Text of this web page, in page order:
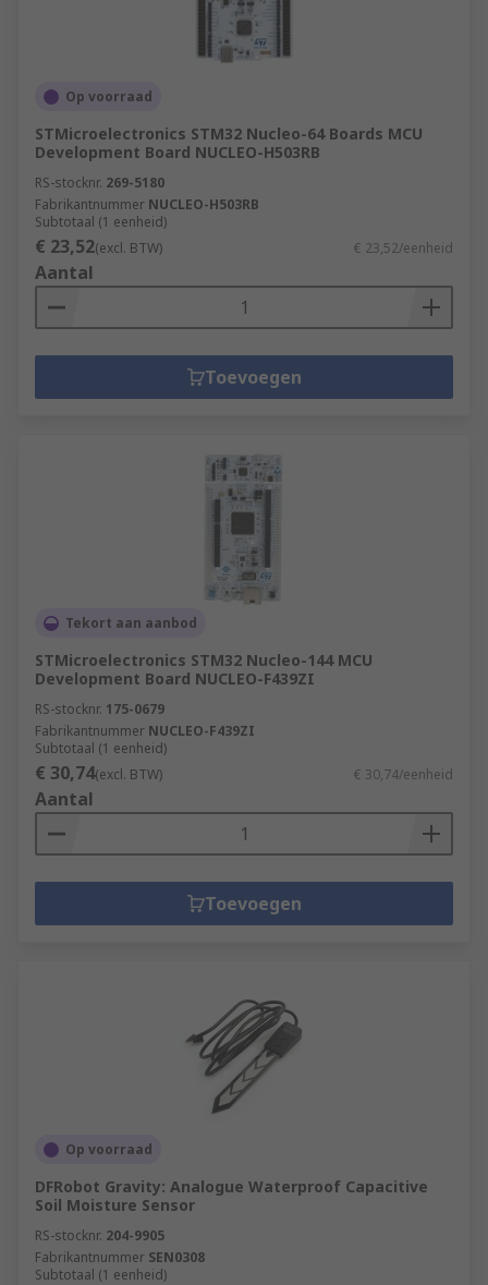
Op voorraad
STMicroelectronics STM32 Nucleo-64 Boards MCU
Development Board NUCLEO-H503RB
RS-stocknr. 269-5180
Fabrikantnummer NUCLEO-H503RB
Subtotaal (1 eenheid)
€ 23,52(excl. BTW) € 23,52/eenheid
Aantal
Toevoegen
Tekort aan aanbod
STMicroelectronics STM32 Nucleo-144 MCU
Development Board NUCLEO-F439ZI
RS-stocknr. 175-0679
Fabrikantnummer NUCLEO-F439ZI
Subtotaal (1 eenheid)
€ 30,74(excl. BTW) € 30,74/eenheid
Aantal
Toevoegen
Op voorraad
DFRobot Gravity: Analogue Waterproof Capacitive
Soil Moisture Sensor
RS-stocknr. 204-9905
Fabrikantnummer SEN0308
Subtotaal (1 eenheid)